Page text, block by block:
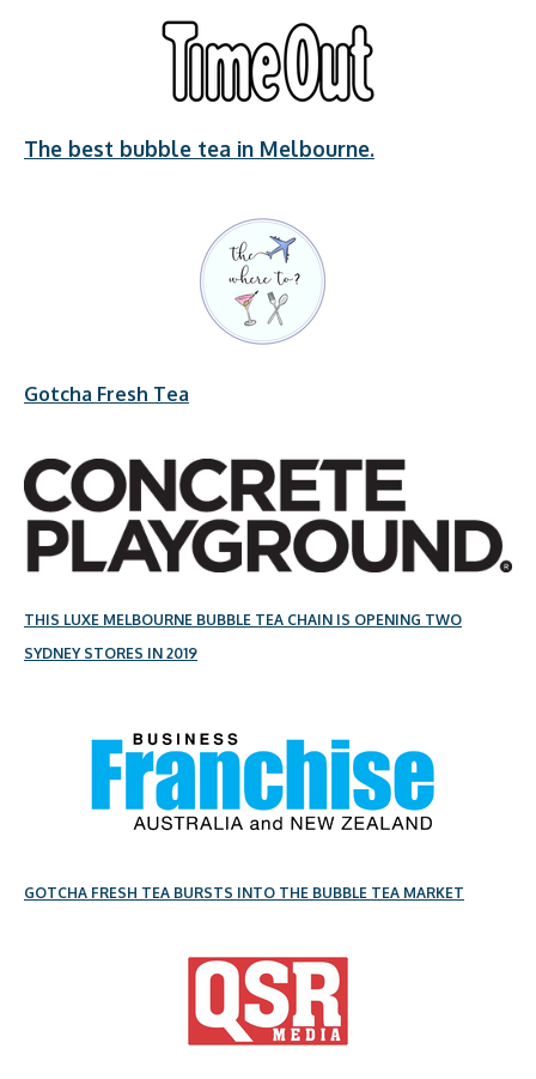
The best bubble tea in Melbourne.
Gotcha Fresh Tea
THIS LUXE MELBOURNE BUBBLE TEA CHAIN IS OPENING TWO
SYDNEY STORES IN 2019
GOTCHA FRESH TEA BURSTS INTO THE BUBBLE TEA MARKET